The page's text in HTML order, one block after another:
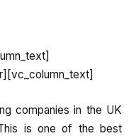
companies in the UK
is one of the best